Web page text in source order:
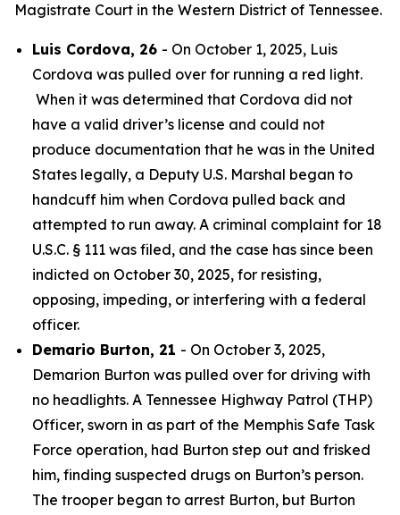
Magistrate Court in the Western District of Tennessee.
Luis Cordova, 26 - On October 1, 2025, Luis
Cordova was pulled over for running a red light.
When it was determined that Cordova did not
have a valid driver’s license and could not
produce documentation that he was in the United
States legally, a Deputy U.S. Marshal began to
handcuff him when Cordova pulled back and
attempted to run away. A criminal complaint for 18
U.S.C. § 111 was filed, and the case has since been
indicted on October 30, 2025, for resisting,
opposing, impeding, or interfering with a federal
officer.
Demario Burton, 21 - On October 3, 2025,
Demarion Burton was pulled over for driving with
no headlights. A Tennessee Highway Patrol (THP)
Officer, sworn in as part of the Memphis Safe Task
Force operation, had Burton step out and frisked
him, finding suspected drugs on Burton’s person.
The trooper began to arrest Burton, but Burton